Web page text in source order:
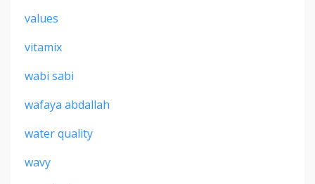
values
vitamix
wabi sabi
wafaya abdallah
water quality
wavy